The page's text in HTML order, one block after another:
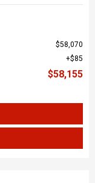
$58,070
$85
$58,155